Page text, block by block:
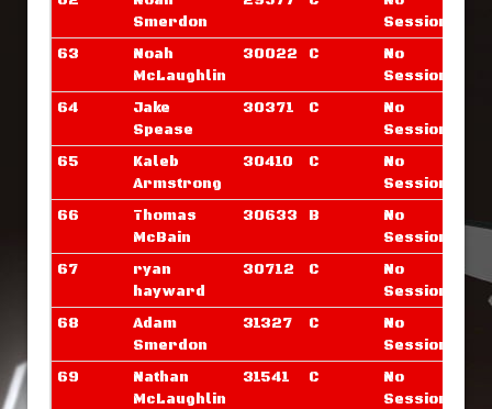
Smerdon
Sessions
63
Noah
McLaughlin
30022 C
No
Sessions
64
Jake
Spease
30371 C
No
Sessions
65
Kaleb
Armstrong
30410 C
No
Sessions
66
Thomas
McBain
30633 B
No
Sessions
67
ryan
hayward
30712 C
No
Sessions
68
Adam
Smerdon
31327 C
No
Sessions
69
Nathan
McLaughlin
31541 C
No
Sessions